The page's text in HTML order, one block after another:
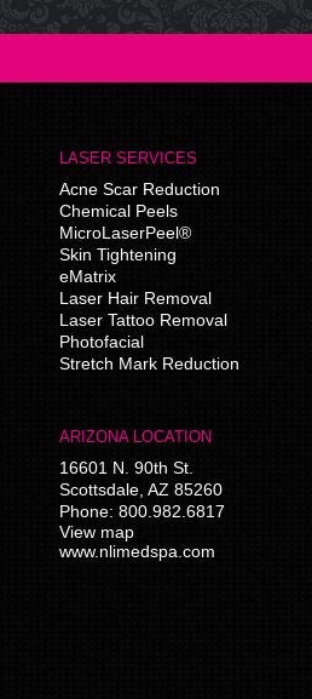
LASER SERVICES
Acne Scar Reduction
Chemical Peels
MicroLaserPeel®
Skin Tightening
eMatrix
Laser Hair Removal
Laser Tattoo Removal
Photofacial
Stretch Mark Reduction
ARIZONA LOCATION
16601 N. 90th St.
Scottsdale AZ 85260
Phone: 800.982.6817
View map
www.nlimedspa.com